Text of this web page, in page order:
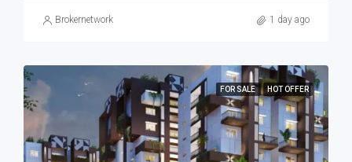
Brokernetwork 1 day ago
FOR SALE HOT OFFER